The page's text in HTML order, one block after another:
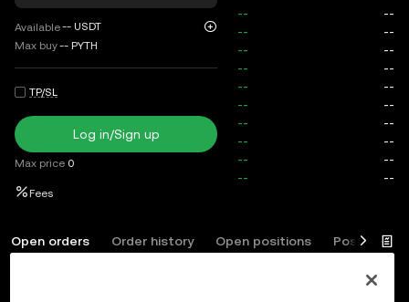
Available-- USDT
Max buy-- PYTH
TP/SL
Log in/Sign up
Max price 0
Fees
Open orders Order history Open positions Position